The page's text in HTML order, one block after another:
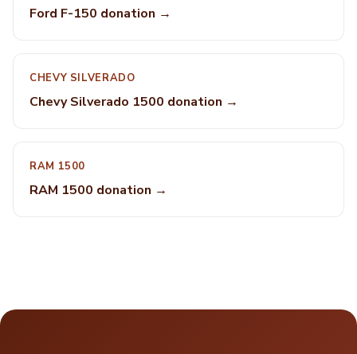
Ford F-150 donation →
CHEVY SILVERADO
Chevy Silverado 1500 donation →
RAM 1500
RAM 1500 donation →